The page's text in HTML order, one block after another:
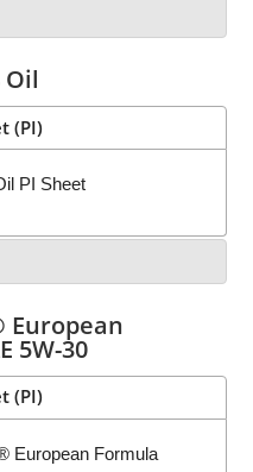
Oil
(PI)
PI Sheet
European
5W-30
(PI)
European Formula